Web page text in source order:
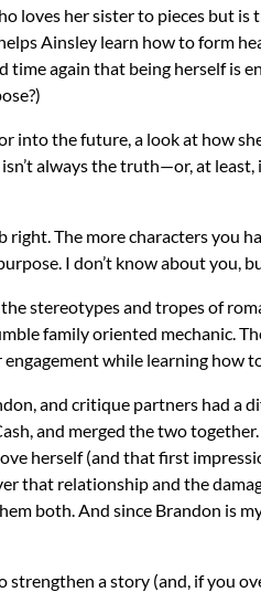
loves her sister to pieces but
Ainsley learn how to form
time again that being herself is
into the future, a look at how
always the truth—or, at
right. The more characters
I don’t know about you,
stereotypes and tropes of
family oriented mechanic.
while learning how
and critique partners had
and merged the two
herself (and that first
that relationship and the
both. And since Brandon
a story (and, if you